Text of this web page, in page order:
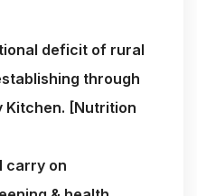
deficit of rural
through
Kitchen. [Nutrition
carry on